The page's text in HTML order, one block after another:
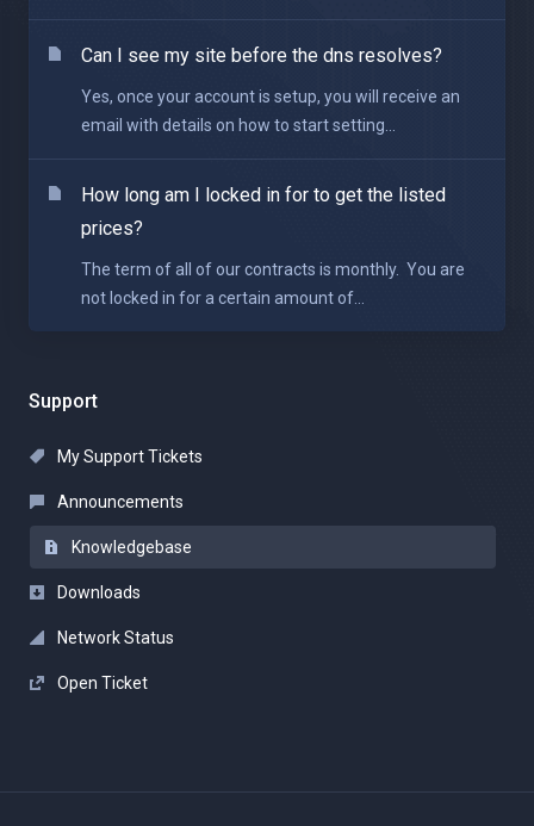
Support
My Support Tickets
Announcements
Knowledgebase
Downloads
Network Status
Open Ticket
Can I see my site before the dns resolves?
Yes, once your account is setup, you will receive an
email with details on how to start setting...
How long am I locked in for to get the listed
prices?
The term of all of our contracts is monthly. You are
not locked in for a certain amount of...